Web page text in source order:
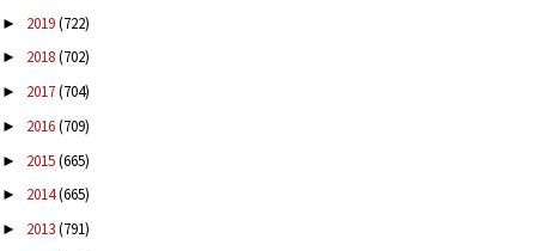
► 2019(722)
► 2018(702)
► 2017(704)
► 2016(709)
► 2015(665)
► 2014(665)
► 2013(791)